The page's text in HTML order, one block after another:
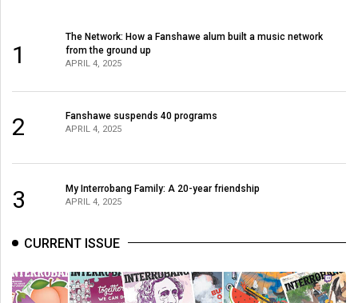
1
The Network: How a Fanshawe alum built a music network
from the ground up
APRIL 4, 2025
2 Fanshawe suspends 40 programs
APRIL 4, 2025
3 My Interrobang Family: A 20-year friendship
APRIL 4, 2025
CURRENT ISSUE